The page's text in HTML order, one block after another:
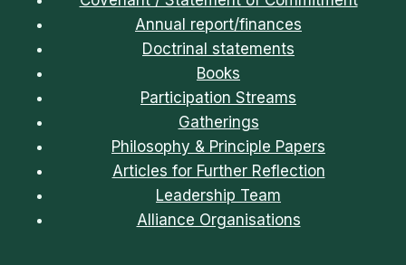
Annual report/finances
Doctrinal statements
Books
Participation Streams
Gatherings
Philosophy & Principle Papers
Articles for Further Reflection
Leadership Team
Alliance Organisations